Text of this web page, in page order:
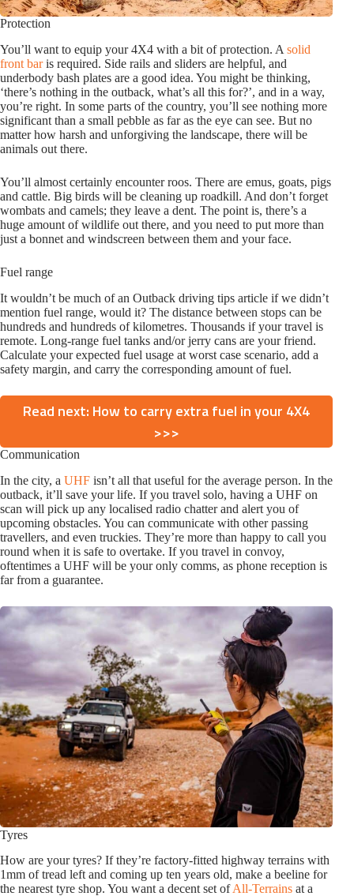
Protection
You’ll want to equip your 4X4 with a bit of protection. A solid
front baris required. Side rails and sliders are helpful, and
underbody bash plates are a good idea. You might be thinking,
‘there’s nothing in the outback, what’s all this for?’, and in a way,
you’re right. In some parts of the country, you’ll see nothing more
significant than a small pebble as far as the eye can see. But no
matter how harsh and unforgiving the landscape, there will be
animals out there.
You’ll almost certainly encounter roos. There are emus, goats, pigs
and cattle. Big birds will be cleaning up roadkill. And don’t forget
wombats and camels; they leave a dent. The point is, there’s a
huge amount of wildlife out there, and you need to put more than
just a bonnet and windscreen between them and your face.
Fuel range
It wouldn’t be much of an Outback driving tips article if we didn’t
mention fuel range, would it? The distance between stops can be
hundreds and hundreds of kilometres. Thousands if your travel is
remote. Long-range fuel tanks and/or jerry cans are your friend.
Calculate your expected fuel usage at worst case scenario, add a
safety margin, and carry the corresponding amount of fuel.
Read next: How to carry extra fuel in your 4X4
>>>
Communication
In the city, a UHF isn’t all that useful for the average person. In the
outback, it’ll save your life. If you travel solo, having a UHF on
scan will pick up any localised radio chatter and alert you of
upcoming obstacles. You can communicate with other passing
travellers, and even truckies. They’re more than happy to call you
round when it is safe to overtake. If you travel in convoy,
oftentimes a UHF will be your only comms, as phone reception is
far from a guarantee.
Tyres
How are your tyres? If they’re factory-fitted highway terrains with
1mm of tread left and coming up ten years old, make a beeline for
the nearest tyre shop. You want a decent set ofAll-Terrains at a